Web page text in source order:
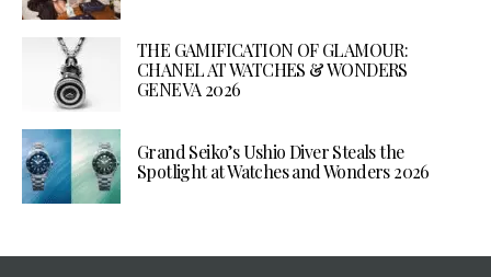
THE GAMIFICATION OF GLAMOUR:
CHANEL AT WATCHES & WONDERS
GENEVA 2026
Grand Seiko’s Ushio Diver Steals the
Spotlight at Watches and Wonders 2026